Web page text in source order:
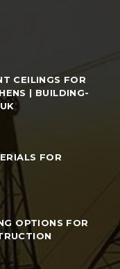
CEILINGS FOR
| BUILDING-
FOR
OPTIONS FOR